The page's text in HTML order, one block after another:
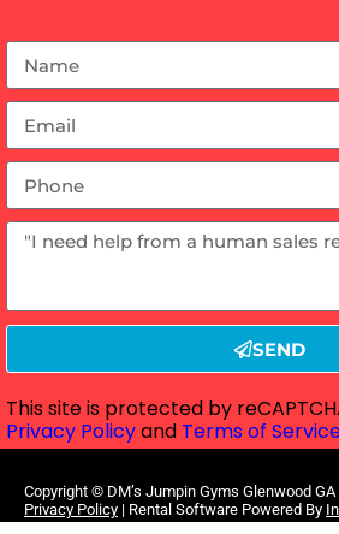
SEND
This site is protected by
Privacy Policyand Terms of
Copyright © DM’s Jumpin Gyms Glenwood GA
Privacy Policy | Rental Software Powered By